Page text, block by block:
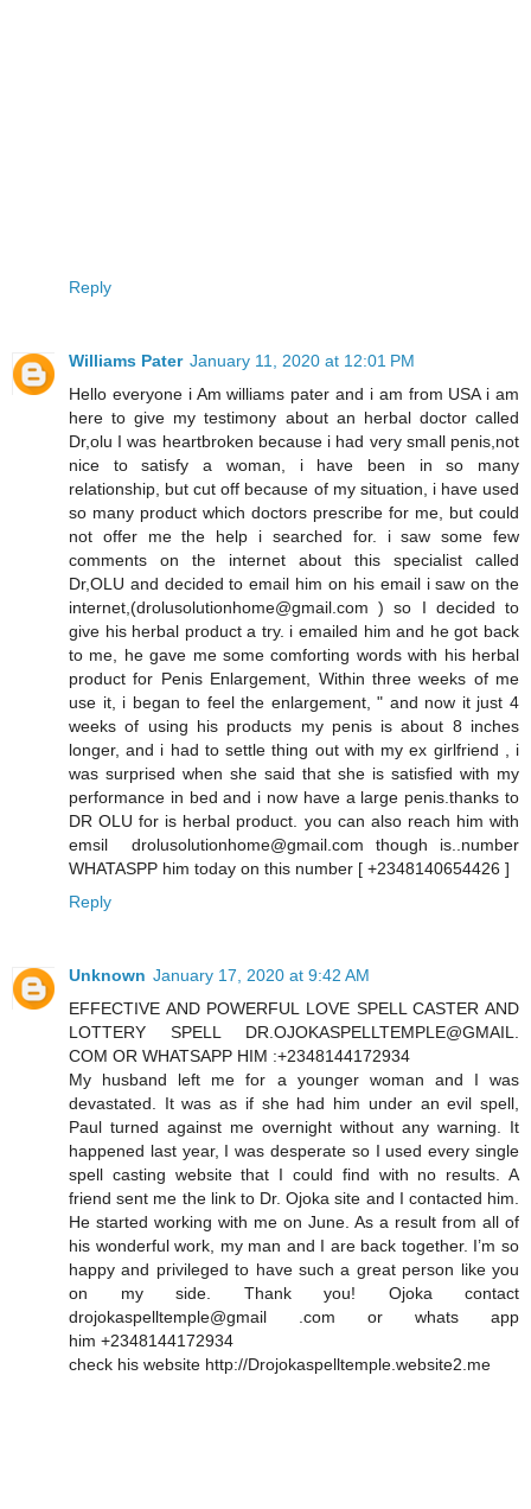
Reply
Williams Pater January 11, 2020 at 12:01 PM
Hello everyone i Am williams pater and i am from USA i am
here to give my testimony about an herbal doctor called
Dr,olu I was heartbroken because i had very small penis,not
nice to satisfy a woman, i have been in so many
relationship, but cut off because of my situation, i have used
so many product which doctors prescribe for me, but could
not offer me the help i searched for. i saw some few
comments on the internet about this specialist called
Dr,OLU and decided to email him on his email i saw on the
internet,(drolusolutionhome@gmail.com ) so I decided to
give his herbal product a try. i emailed him and he got back
to me, he gave me some comforting words with his herbal
product for Penis Enlargement, Within three weeks of me
use it, i began to feel the enlargement, " and now it just 4
weeks of using his products my penis is about 8 inches
longer, and i had to settle thing out with my ex girlfriend , i
was surprised when she said that she is satisfied with my
performance in bed and i now have a large penis.thanks to
DR OLU for is herbal product. you can also reach him with
emsil drolusolutionhome@gmail.com though is..number
WHATASPP him today on this number [ +2348140654426 ]
Reply
Unknown January 17, 2020 at 9:42 AM
EFFECTIVE AND POWERFUL LOVE SPELL CASTER AND
LOTTERY SPELL DR.OJOKASPELLTEMPLE@GMAIL.
COM OR WHATSAPP HIM :+2348144172934
My husband left me for a younger woman and I was
devastated. It was as if she had him under an evil spell,
Paul turned against me overnight without any warning. It
happened last year, I was desperate so I used every single
spell casting website that I could find with no results. A
friend sent me the link to Dr. Ojoka site and I contacted him.
He started working with me on June. As a result from all of
his wonderful work, my man and I are back together. I’m so
happy and privileged to have such a great person like you
on my side. Thank you! Ojoka contact
drojokaspelltemple@gmail .com or whats app
him +2348144172934
check his website http://Drojokaspelltemple.website2.me